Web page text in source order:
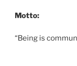
Motto:
“Being is